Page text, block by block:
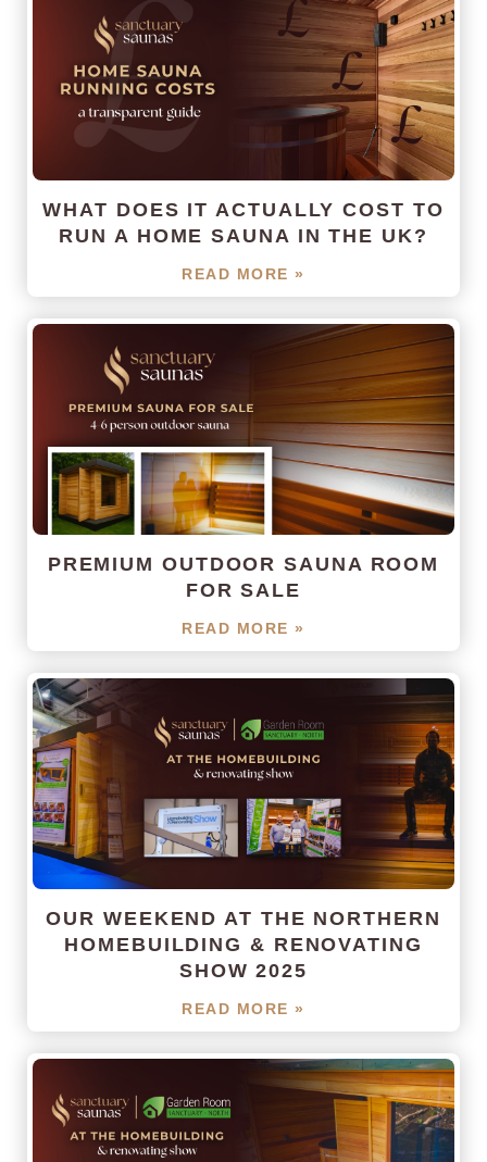
WHAT DOES IT ACTUALLY COST TO
RUN A HOME SAUNA IN THE UK?
READ MORE »
PREMIUM OUTDOOR SAUNA ROOM
FOR SALE
READ MORE »
OUR WEEKEND AT THE NORTHERN
HOMEBUILDING & RENOVATING
SHOW 2025
READ MORE »